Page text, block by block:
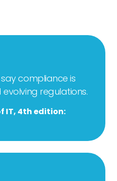
compliance is
regulations.
IT, 4th edition: